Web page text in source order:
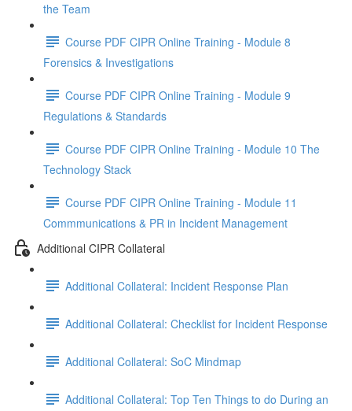
the Team
Course PDF CIPR Online Training - Module 8
Forensics & Investigations
Course PDF CIPR Online Training - Module 9
Regulations & Standards
Course PDF CIPR Online Training - Module 10 The
Technology Stack
Course PDF CIPR Online Training - Module 11
Commmunications & PR in Incident Management
Additional CIPR Collateral
Additional Collateral: Incident Response Plan
Additional Collateral: Checklist for Incident Response
Additional Collateral: SoC Mindmap
Additional Collateral: Top Ten Things to do During an